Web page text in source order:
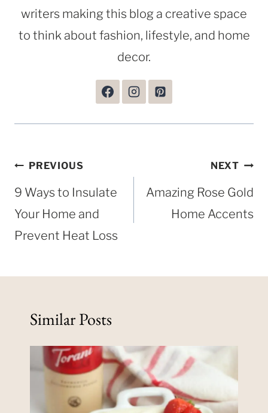
writers making this blog a creative space
to think about fashion, lifestyle, and home
decor.
Post
navigation
PREVIOUS
9 Ways to Insulate
Your Home and
Prevent Heat Loss
NEXT
Amazing Rose Gold
Home Accents
Similar Posts